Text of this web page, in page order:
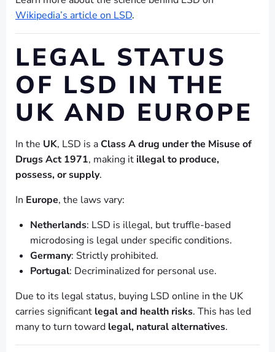
Wikipedia’s article on LSD.
LEGAL STATUS
OF LSD IN THE
UK AND EUROPE
In the UK, LSD is aClass A drug under the Misuse of
Drugs Act 1971, making it illegal to produce,
possess, or supply.
In Europe, the laws vary:
Netherlands: LSD is illegal, but truffle-based
microdosing is legal under specific conditions.
Germany: Strictly prohibited.
Portugal: Decriminalized for personal use.
Due to its legal status, buying LSD online in the UK
carries significant legal and health risks. This has led
many to turn toward legal, natural alternatives.